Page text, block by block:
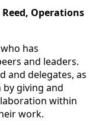
Operations
has
and leaders.
and delegates, as
giving and
within
work.